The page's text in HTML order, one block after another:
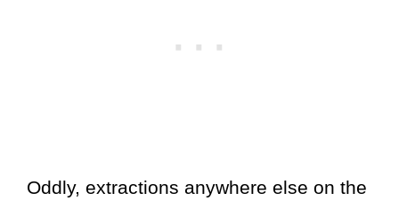
Oddly, extractions anywhere else on the